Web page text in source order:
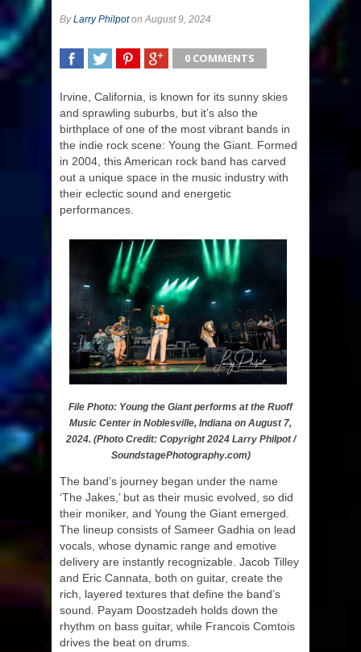
ByLarry Philpoton August 9, 2024
0 COMMENTS
Irvine, California, is known for its sunny skies
and sprawling suburbs, but it’s also the
birthplace of one of the most vibrant bands in
the indie rock scene: Young the Giant. Formed
in 2004, this American rock band has carved
out a unique space in the music industry with
their eclectic sound and energetic
performances.
File Photo: Young the Giant performs at the Ruoff
Music Center in Noblesville, Indiana on August 7,
2024. (Photo Credit: Copyright 2024 Larry Philpot /
SoundstagePhotography.com)
The band’s journey began under the name
‘The Jakes,’ but as their music evolved, so did
their moniker, and Young the Giant emerged.
The lineup consists of Sameer Gadhia on lead
vocals, whose dynamic range and emotive
delivery are instantly recognizable. Jacob Tilley
and Eric Cannata, both on guitar, create the
rich, layered textures that define the band’s
sound. Payam Doostzadeh holds down the
rhythm on bass guitar, while Francois Comtois
drives the beat on drums.